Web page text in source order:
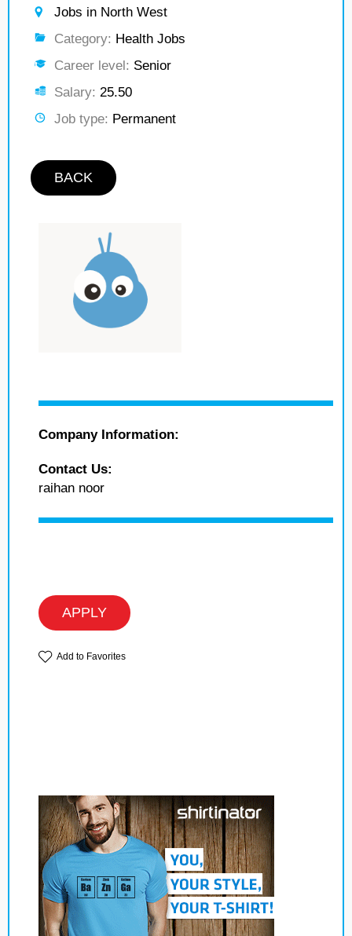
Jobs in North West
Category: Health Jobs
Career level: Senior
Salary: 25.50
Job type: Permanent
BACK
Company Information:
Contact Us:
raihan noor
APPLY
Add to Favorites